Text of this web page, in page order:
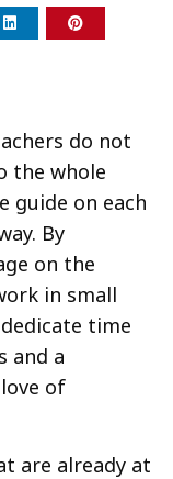
do not
the whole
guide on each
By
on the
in small
time
and a
of
are already at